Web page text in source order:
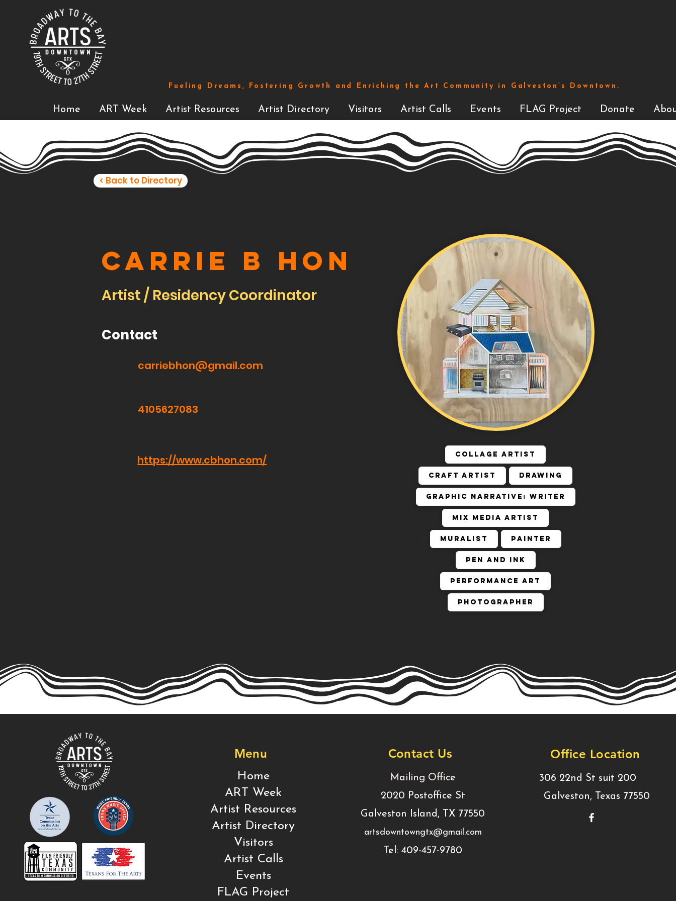
Fueling Dreams, Fostering Growth and Enriching the Art Community in Galveston’s Downtown.
Home ART Week Artist Resources Artist Directory Visitors Artist Calls Events FLAG Project Donate
< Back to Directory
Carrie B Hon
Artist / Residency Coordinator
Contact
carriebhon@gmail.com
4105627083
https://www.cbhon.com/ Collage Artist
Craft Artist Drawing
Graphic Narrative: Writer
Mix Media Artist
Muralist Painter
Pen and Ink
Performance Art
Photographer
Menu
Home
ART Week
Artist Resources
Artist Directory
Visitors
Artist Calls
Events
FLAG Project
Contact Us
Mailing Office
2020 Postoffice St
Galveston Island, TX 77550
artsdowntowngtx@gmail.com
Tel: 409-457-9780
Office Location
306 22nd St suit 200
Galveston, Texas 77550